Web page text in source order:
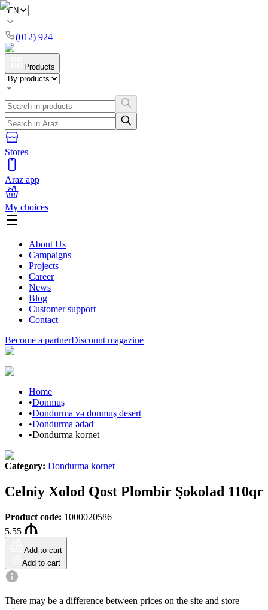
(012) 924
Products
Stores
Araz app
My choices
About Us
Campaigns
Projects
Career
News
Blog
Customer support
Contact
Become a partnerDiscount magazine
Home
•Donmuş
•Dondurma və donmuş desert
•Dondurma ədəd
•Dondurma kornet
Category: Dondurma kornet
Celniy Xolod Qost Plombir Şokolad 110qr
Product code: 1000020586
5.55
Add to cart
Add to cart
There may be a difference between prices on the site and store